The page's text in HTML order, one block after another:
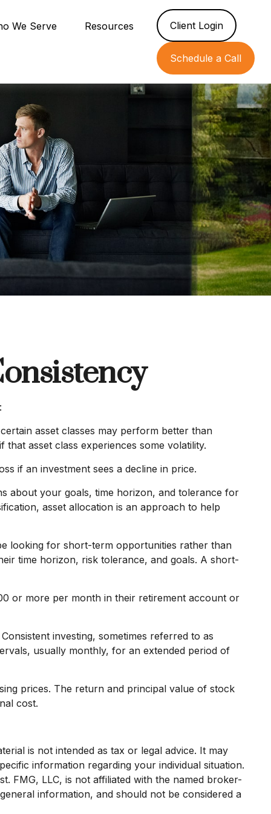
We Serve Resources Client Login
Schedule a Call
asset classes may perform better than
asset class experiences some volatility.
if an investment sees a decline in price.
about your goals, time horizon, and tolerance for
asset allocation is an approach to help
looking for short-term opportunities rather than
time horizon, risk tolerance, and goals. A short-
or more per month in their retirement account or
investing, sometimes referred to as
usually monthly, for an extended period of
prices. The return and principal value of stock
cost.
is not intended as tax or legal advice. It may
information regarding your individual situation.
FMG, LLC, is not affiliated with the named broker-
information, and should not be considered a